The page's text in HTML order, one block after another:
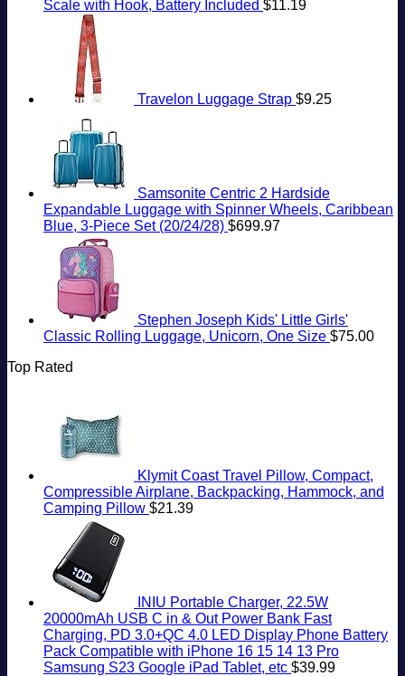
Scale with Hook, Battery Included $11.19
Travelon Luggage Strap $9.25
Samsonite Centric 2 Hardside
Expandable Luggage with Spinner Wheels, Caribbean
Blue, 3-Piece Set (20/24/28) $699.97
Stephen Joseph Kids' Little Girls'
Classic Rolling Luggage, Unicorn, One Size $75.00
Top Rated
Klymit Coast Travel Pillow, Compact,
Compressible Airplane, Backpacking, Hammock, and
Camping Pillow $21.39
INIU Portable Charger, 22.5W
20000mAh USB C in & Out Power Bank Fast
Charging, PD 3.0+QC 4.0 LED Display Phone Battery
Pack Compatible with iPhone 16 15 14 13 Pro
Samsung S23 Google iPad Tablet, etc $39.99